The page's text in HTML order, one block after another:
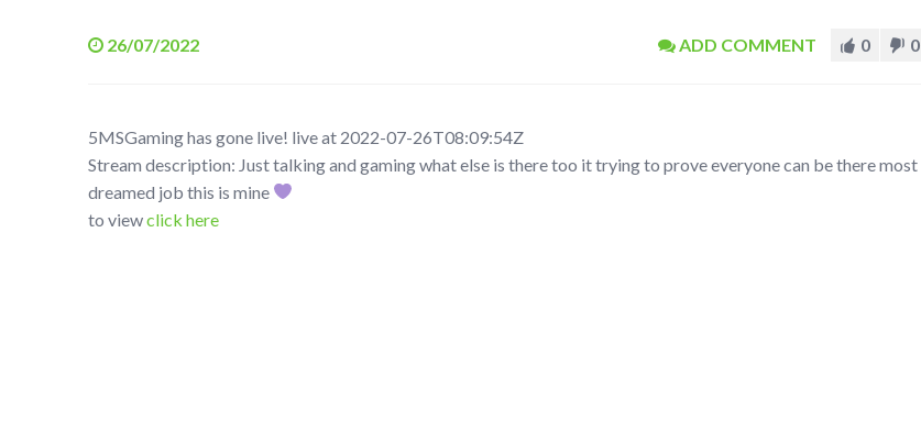
26/07/2022 ADD COMMENT 0 0
5MSGaming has gone live! live at 2022-07-26T08:09:54Z
Stream description: Just talking and gaming what else is there too it trying to prove everyone can be there most
dreamed job this is mine
to viewclick here